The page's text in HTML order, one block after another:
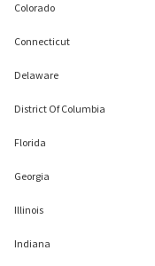
Colorado
Connecticut
Delaware
District Of Columbia
Florida
Georgia
Illinois
Indiana